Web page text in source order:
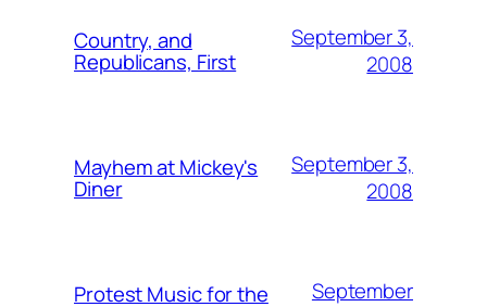
Country, and
Republicans, First
September 3,
2008
Mayhem at Mickey's
Diner
September 3,
2008
Protest Music for the
September